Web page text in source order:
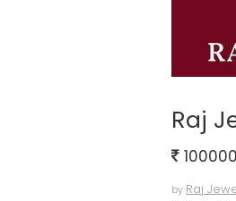
Raj
100000
by Raj